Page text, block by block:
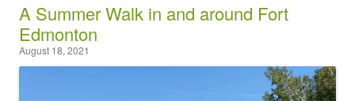
A Summer Walk in and around Fort
Edmonton
August 18, 2021